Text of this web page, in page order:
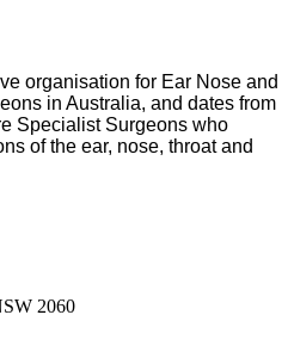
organisation for Ear Nose and
in Australia, and dates from
Specialist Surgeons who
of the ear, nose, throat and
2060